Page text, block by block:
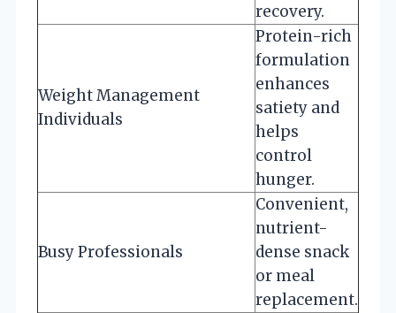
recovery.
Weight Management
Individuals
Protein-rich
formulation
enhances
satiety and
helps
control
hunger.
Busy Professionals
Convenient,
nutrient-
dense snack
or meal
replacement.